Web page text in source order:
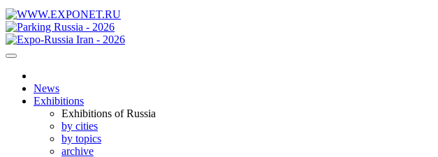
News
Exhibitions
Exhibitions of Russia
by cities
by topics
archive